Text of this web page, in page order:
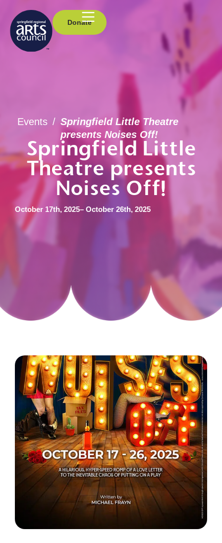
Donate
Events / Springfield Little Theatre
presents Noises Off!
Springfield Little
Theatre presents
Noises Off!
October 17th, 2025– October 26th, 2025